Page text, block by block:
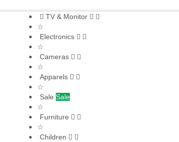
TV & Monitor
☆
Electronics
☆
Cameras
☆
Apparels
☆
Sale Sale
☆
Furniture
☆
Children